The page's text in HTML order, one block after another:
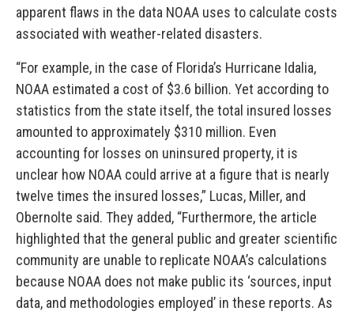
apparent flaws in the data NOAA uses to calculate costs
associated with weather-related disasters.
“For example, in the case of Florida’s Hurricane Idalia,
NOAA estimated a cost of $3.6 billion. Yet according to
statistics from the state itself, the total insured losses
amounted to approximately $310 million. Even
accounting for losses on uninsured property, it is
unclear how NOAA could arrive at a figure that is nearly
twelve times the insured losses,” Lucas, Miller, and
Obernolte said. They added, “Furthermore, the article
highlighted that the general public and greater scientific
community are unable to replicate NOAA’s calculations
because NOAA does not make public its ‘sources, input
data, and methodologies employed’ in these reports. As